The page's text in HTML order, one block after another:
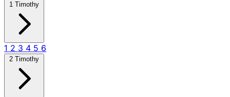
1 Timothy
1 2 3 4 5 6
2 Timothy